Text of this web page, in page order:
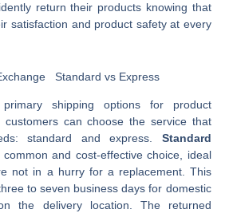
return their products knowing that
satisfaction and product safety at every
Standard vs Express
shipping options for product
customers can choose the service that
standard and express. Standard
and cost-effective choice, ideal
not in a hurry for a replacement. This
to seven business days for domestic
the delivery location. The returned